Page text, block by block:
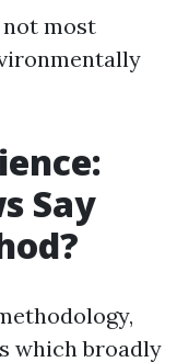
not most
Say
which broadly